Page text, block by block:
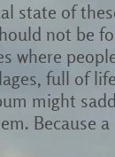
state of
not be
where
full of
might
Because